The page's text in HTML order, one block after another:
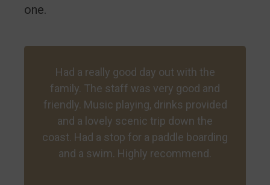
one.
Had a really good day out with the
family. The staff was very good and
friendly. Music playing, drinks provided
and a lovely scenic trip down the
coast. Had a stop for a paddle boarding
and a swim. Highly recommend.